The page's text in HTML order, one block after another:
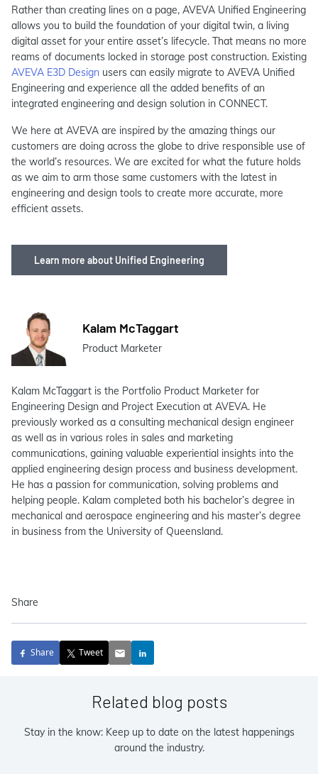
Rather than creating lines on a page, AVEVA Unified Engineering
allows you to build the foundation of your digital twin, a living
digital asset for your entire asset’s lifecycle. That means no more
reams of documents locked in storage post construction. Existing
AVEVA E3D Design users can easily migrate to AVEVA Unified
Engineering and experience all the added benefits of an
integrated engineering and design solution in CONNECT.
We here at AVEVA are inspired by the amazing things our
customers are doing across the globe to drive responsible use of
the world’s resources. We are excited for what the future holds
as we aim to arm those same customers with the latest in
engineering and design tools to create more accurate, more
efficient assets.
Learn more about Unified Engineering
Kalam McTaggart
Product Marketer
Kalam McTaggart is the Portfolio Product Marketer for
Engineering Design and Project Execution at AVEVA. He
previously worked as a consulting mechanical design engineer
as well as in various roles in sales and marketing
communications, gaining valuable experiential insights into the
applied engineering design process and business development.
He has a passion for communication, solving problems and
helping people. Kalam completed both his bachelor’s degree in
mechanical and aerospace engineering and his master’s degree
in business from the University of Queensland.
Share
Share Tweet
Related blog posts
Stay in the know: Keep up to date on the latest happenings
around the industry.